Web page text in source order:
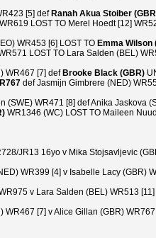
[5] def Ranah Akua Stoiber
LOST TO Merel Hoedt [12]
WR453 [6] LOST TO Emma Wilson
LOST TO Lara Salden (BEL)
WR467 [7] def Brooke Black (GBR)
def Jasmijn Gimbrere (NED)
(SWE) WR471 [8] def Anika Jaskova
WR1346 (WC) LOST TO Maileen
JR13 16yo v Mika Stojsavljevic
WR399 [4] v Isabelle Lacy (GBR)
v Lara Salden (BEL) WR513 [11]
WR467 [7] v Alice Gillan (GBR) WR767